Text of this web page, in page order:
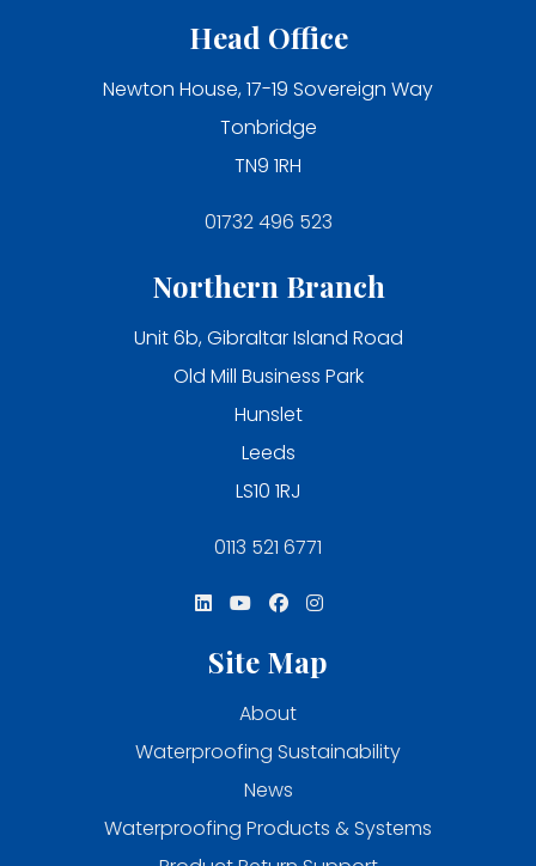
Head Office
Newton House, 17-19 Sovereign Way
Tonbridge
TN9 1RH
01732 496 523
Northern Branch
Unit 6b, Gibraltar Island Road
Old Mill Business Park
Hunslet
Leeds
LS10 1RJ
0113 521 6771
Site Map
About
Waterproofing Sustainability
News
Waterproofing Products & Systems